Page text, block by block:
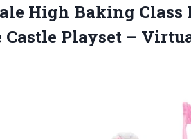
High Baking Class
Castle Playset –